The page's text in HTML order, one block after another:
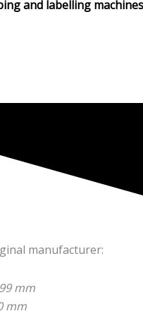
and labelling machines
manufacturer:
mm
mm